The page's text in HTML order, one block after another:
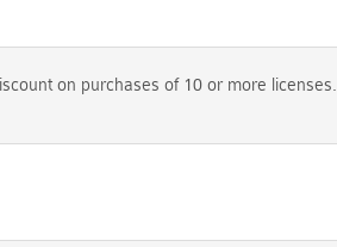
on purchases of 10 or more licenses.